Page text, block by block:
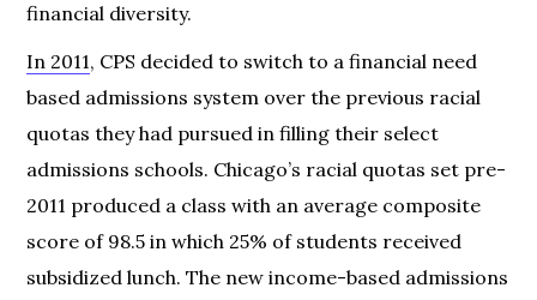
financial diversity.
In 2011, CPS decided to switch to a financial need
based admissions system over the previous racial
quotas they had pursued in filling their select
admissions schools. Chicago’s racial quotas set pre-
2011 produced a class with an average composite
score of 98.5 in which 25% of students received
subsidized lunch. The new income-based admissions